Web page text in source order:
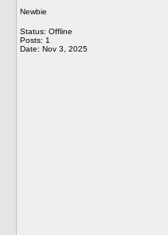
Newbie
Status: Offline
Posts: 1
Date: Nov 3, 2025